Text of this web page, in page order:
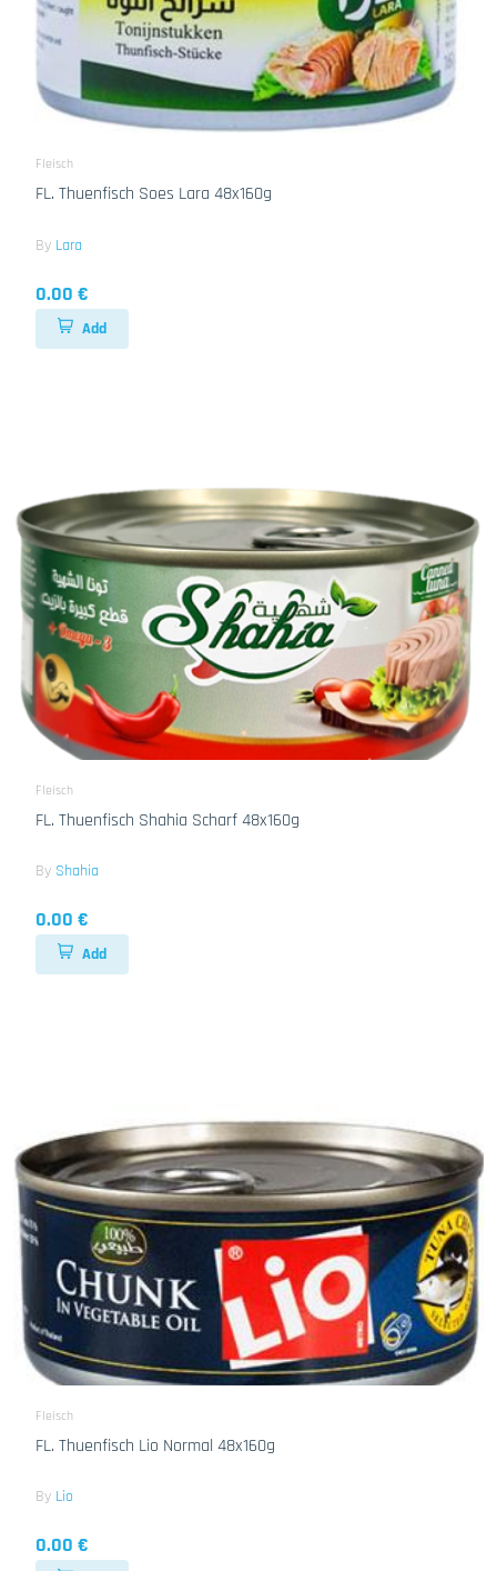
Fleisch
FL. Thuenfisch Soes Lara 48x160g
By Lara
0.00 €
Add
Fleisch
FL. Thuenfisch Shahia Scharf 48x160g
By Shahia
0.00 €
Add
Fleisch
FL. Thuenfisch Lio Normal 48x160g
By Lio
0.00 €